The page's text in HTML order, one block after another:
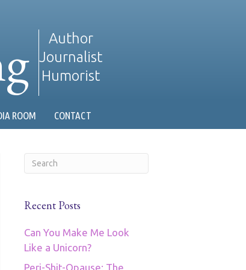
Author
Journalist
Humorist
ROOM CONTACT
Recent Posts
Can You Make Me Look
Like a Unicorn?
Peri-Shit-Opause: The